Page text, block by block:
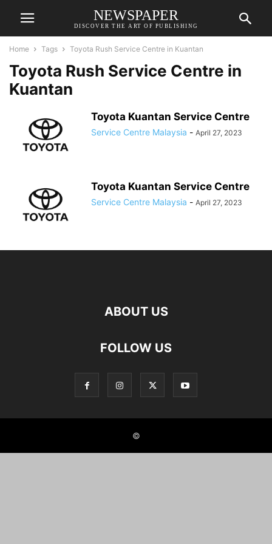
NEWSPAPER
DISCOVER THE ART OF PUBLISHING
Home Tags Toyota Rush Service Centre in Kuantan
Toyota Rush Service Centre in
Kuantan
Toyota Kuantan Service Centre
Service Centre Malaysia - April 27, 2023
Toyota Kuantan Service Centre
Service Centre Malaysia - April 27, 2023
ABOUT US
FOLLOW US
©